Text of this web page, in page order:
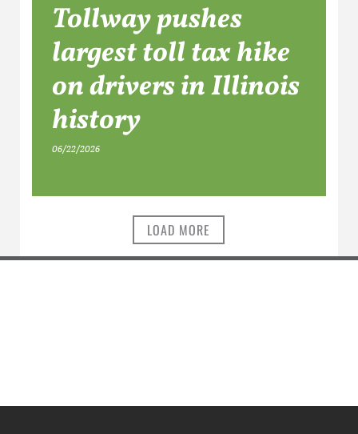
Tollway pushes
largest toll tax hike
on drivers in Illinois
history
06/22/2026
LOAD MORE